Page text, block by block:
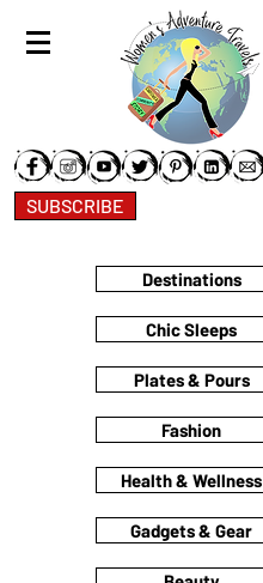
SUBSCRIBE
Destinations
Chic Sleeps
Plates & Pours
Fashion
Health & Wellness
Gadgets & Gear